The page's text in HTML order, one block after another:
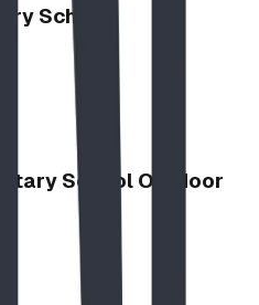
School
School Outdoor